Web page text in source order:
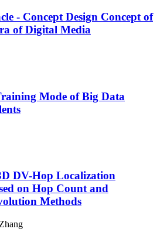
- Concept Design Concept of
of Digital Media
Mode of Big Data
DV-Hop Localization
on Hop Count and
Methods